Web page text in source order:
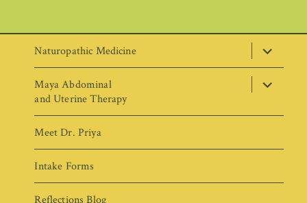
Naturopathic Medicine expand
child
menu
Maya Abdominal
and Uterine Therapy
expand
child
menu
Meet Dr. Priya
Intake Forms
Reflections Blog